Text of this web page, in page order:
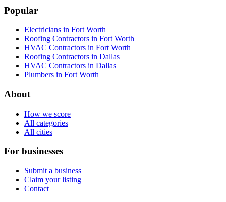
Popular
Electricians in Fort Worth
Roofing Contractors in Fort Worth
HVAC Contractors in Fort Worth
Roofing Contractors in Dallas
HVAC Contractors in Dallas
Plumbers in Fort Worth
About
How we score
All categories
All cities
For businesses
Submit a business
Claim your listing
Contact